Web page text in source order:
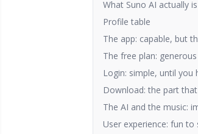
What Suno AI actually is
Profile table
The app: capable, but
The free plan:
Login: simple, until
Download: the part
The AI and the music:
User experience: fun